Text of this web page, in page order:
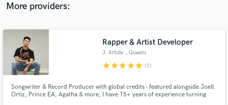
More providers:
Rapper & Artist Developer
J. Artiste , Queens
starstarstarstarstar (1)
Songwriter & Record Producer with global credits - featured alongside Joell
Ortiz, Prince EA, Agatha & more, I have 15+ years of experience turning
Contact pros directly with your project details
and receive handcrafted proposals and budgets
in a flash.